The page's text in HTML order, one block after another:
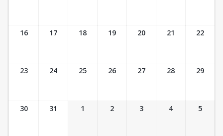
16 17 18 19 20 21 22
23 24 25 26 27 28 29
30 31 1 2 3 4 5